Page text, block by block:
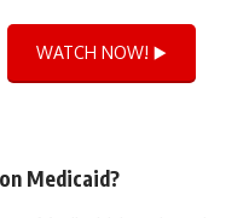
WATCH NOW! ▶️
Medicaid?